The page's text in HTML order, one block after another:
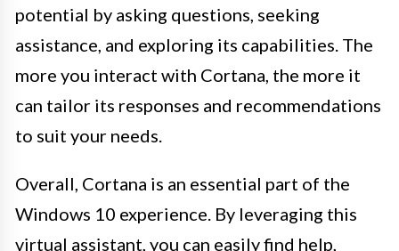
potential by asking questions, seeking
assistance, and exploring its capabilities. The
more you interact with Cortana, the more it
can tailor its responses and recommendations
to suit your needs.
Overall, Cortana is an essential part of the
Windows 10 experience. By leveraging this
virtual assistant, you can easily find help,